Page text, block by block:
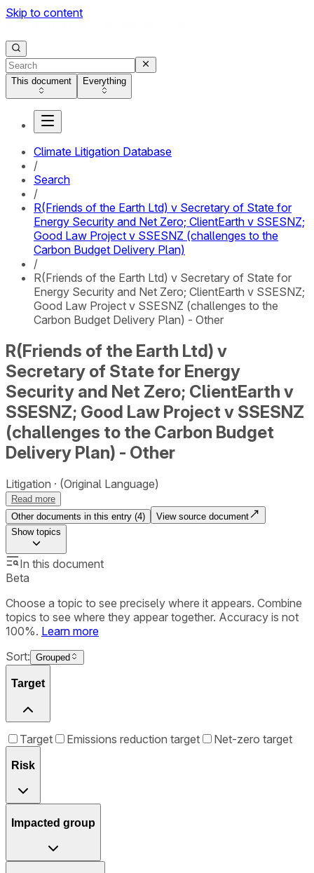
Skip to content
This document Everything
Climate Litigation Database
/
Search
/
R(Friends of the Earth Ltd) v Secretary of State for
Energy Security and Net Zero; ClientEarth v SSESNZ;
Good Law Project v SSESNZ (challenges to the
Carbon Budget Delivery Plan)
/
R(Friends of the Earth Ltd) v Secretary of State for
Energy Security and Net Zero; ClientEarth v SSESNZ;
Good Law Project v SSESNZ (challenges to the
Carbon Budget Delivery Plan) - Other
R(Friends of the Earth Ltd) v
Secretary of State for Energy
Security and Net Zero; ClientEarth v
SSESNZ; Good Law Project v SSESNZ
(challenges to the Carbon Budget
Delivery Plan) - Other
Litigation (Original Language)
Read more
Other documents in this entry (4)
View source document
Showtopics
In this document
Beta
Choose a topic to see precisely where it appears. Combine
topics to see where they appear together. Accuracy is not
100%. Learn more
Sort: Grouped
Target
Target Emissions reduction target Net-zero target
Risk
Impacted group